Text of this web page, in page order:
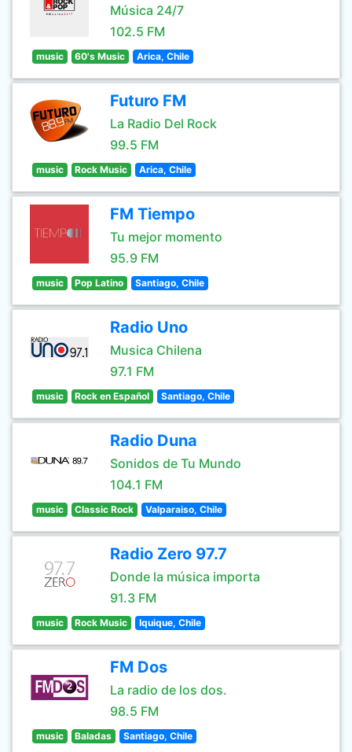
Música 24/7
102.5 FM
music 60's Music Arica, Chile
Futuro FM
La Radio Del Rock
99.5 FM
music Rock Music Arica, Chile
FM Tiempo
Tu mejor momento
95.9 FM
music Pop Latino Santiago, Chile
Radio Uno
Musica Chilena
97.1 FM
music Rock en Español Santiago, Chile
Radio Duna
Sonidos de Tu Mundo
104.1 FM
music Classic Rock Valparaiso, Chile
Radio Zero 97.7
Donde la música importa
91.3 FM
music Rock Music Iquique, Chile
FM Dos
La radio de los dos.
98.5 FM
music Baladas Santiago, Chile